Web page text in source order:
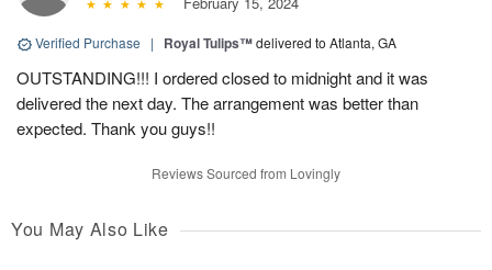
Verified Purchase | Royal Tulips™delivered to Atlanta, GA
OUTSTANDING!!! I ordered closed to midnight and it was
delivered the next day. The arrangement was better than
expected. Thank you guys!!
Reviews Sourced from Lovingly
You May Also Like